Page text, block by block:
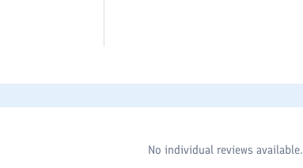
No individual reviews available.